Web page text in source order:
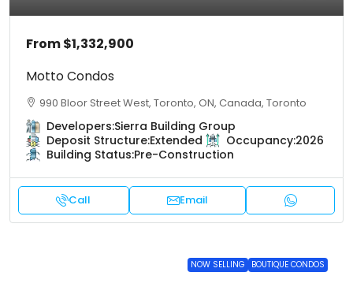
From$1,332,900
Motto Condos
990 Bloor Street West, Toronto, ON, Canada, Toronto
Developers:Sierra Building Group
Deposit Structure:Extended Occupancy:2026
Building Status:Pre-Construction
Call Email
NOW SELLING BOUTIQUE CONDOS